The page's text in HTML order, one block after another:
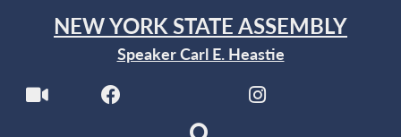
NEW YORK STATE ASSEMBLY
Speaker Carl E. Heastie